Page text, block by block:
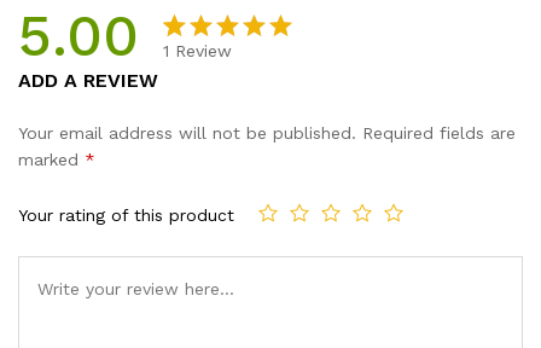
5.00
based on
1 Review
ADD A REVIEW
Your email address will not be published. Required fields are
marked *
Your rating of this product